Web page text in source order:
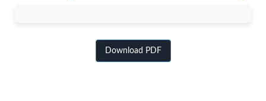
Download PDF